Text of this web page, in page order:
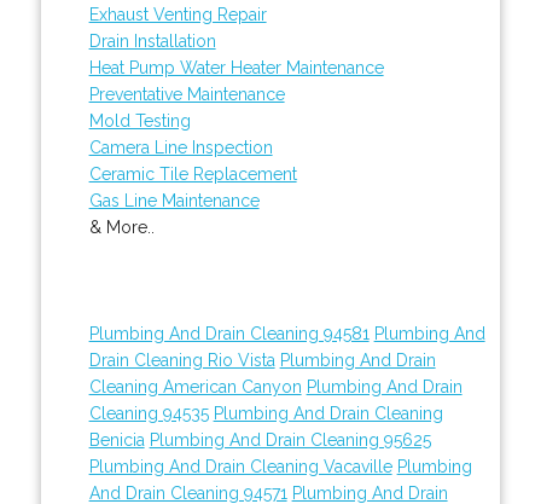
Exhaust Venting Repair
Drain Installation
Heat Pump Water Heater Maintenance
Preventative Maintenance
Mold Testing
Camera Line Inspection
Ceramic Tile Replacement
Gas Line Maintenance
& More..
Plumbing And Drain Cleaning 94581 Plumbing And
Drain Cleaning Rio Vista Plumbing And Drain
Cleaning American Canyon Plumbing And Drain
Cleaning 94535 Plumbing And Drain Cleaning
Benicia Plumbing And Drain Cleaning 95625
Plumbing And Drain Cleaning Vacaville Plumbing
And Drain Cleaning 94571 Plumbing And Drain